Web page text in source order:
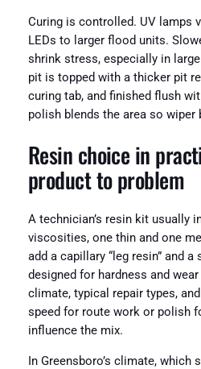
Curing is controlled. UV lamps
LEDs to larger flood units.
shrink stress, especially in
pit is topped with a thicker pit
curing tab, and finished flush
polish blends the area so wiper
Resin choice in
product to problem
A technician’s resin kit usually
viscosities, one thin and one
add a capillary “leg resin” and
designed for hardness and
climate, typical repair types,
speed for route work or polish
influence the mix.
In Greensboro’s climate, which